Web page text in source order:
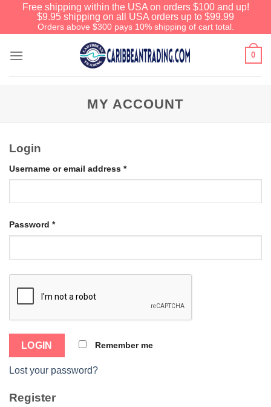
Free shipping within the USA on orders $100 and up!
$9.95 shipping on all USA orders up to $99.99
Orders above $300 pays 10% shipping of cart total.
0
MY ACCOUNT
Login
Username or email address *
Password *
Remember me
Lost your password?
Register